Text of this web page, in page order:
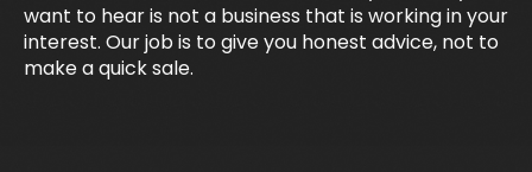
want to hear is not a business that is working in your
interest. Our job is to give you honest advice, not to
make a quick sale.